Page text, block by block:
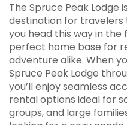
The Spruce Peak Lodge
destination for travelers
you head this way in the
perfect home base for
adventure alike. When
Spruce Peak Lodge
you’ll enjoy seamless
rental options ideal for
groups, and large